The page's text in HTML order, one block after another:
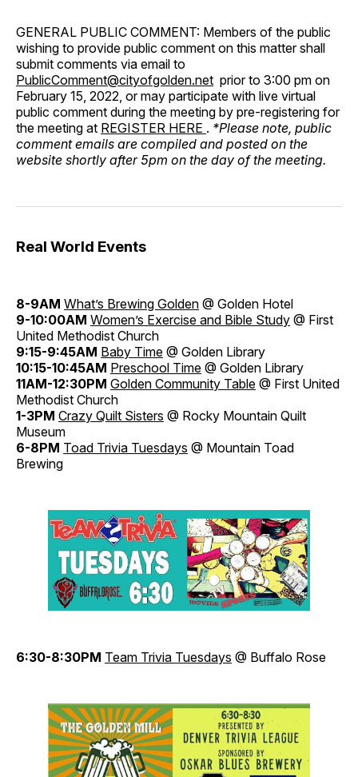
GENERAL PUBLIC COMMENT: Members of the public
wishing to provide public comment on this matter shall
submit comments via email to
PublicComment@cityofgolden.net prior to 3:00 pm on
February 15, 2022, or may participate with live virtual
public comment during the meeting by pre-registering for
the meeting at REGISTER HERE . *Please note, public
comment emails are compiled and posted on the
website shortly after 5pm on the day of the meeting.
Real World Events
8-9AM What’s Brewing Golden @ Golden Hotel
9-10:00AM Women’s Exercise and Bible Study @ First
United Methodist Church
9:15-9:45AM Baby Time @ Golden Library
10:15-10:45AM Preschool Time @ Golden Library
11AM-12:30PM Golden Community Table @ First United
Methodist Church
1-3PM Crazy Quilt Sisters @ Rocky Mountain Quilt
Museum
6-8PM Toad Trivia Tuesdays @ Mountain Toad
Brewing
6:30-8:30PM Team Trivia Tuesdays @ Buffalo Rose